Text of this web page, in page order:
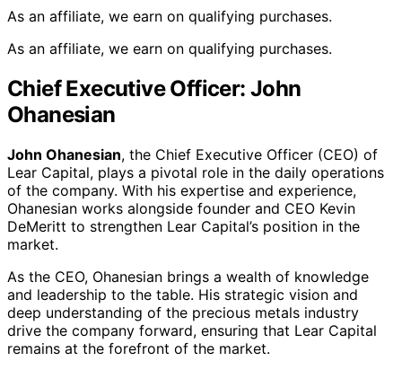
As an affiliate, we earn on qualifying purchases.
As an affiliate, we earn on qualifying purchases.
Chief Executive Officer: John
Ohanesian
John Ohanesian, the Chief Executive Officer (CEO) of
Lear Capital, plays a pivotal role in the daily operations
of the company. With his expertise and experience,
Ohanesian works alongside founder and CEO Kevin
DeMeritt to strengthen Lear Capital’s position in the
market.
As the CEO, Ohanesian brings a wealth of knowledge
and leadership to the table. His strategic vision and
deep understanding of the precious metals industry
drive the company forward, ensuring that Lear Capital
remains at the forefront of the market.